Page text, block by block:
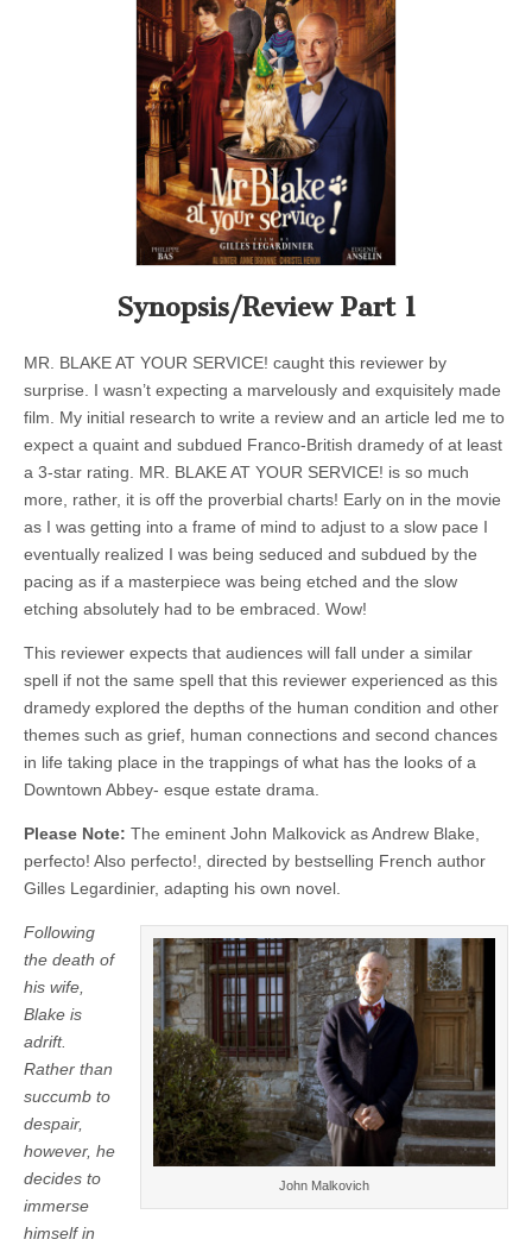
Synopsis/Review Part 1
MR. BLAKE AT YOUR SERVICE! caught this reviewer by
surprise. I wasn’t expecting a marvelously and exquisitely made
film. My initial research to write a review and an article led me to
expect a quaint and subdued Franco-British dramedy of at least
a 3-star rating. MR. BLAKE AT YOUR SERVICE! is so much
more, rather, it is off the proverbial charts! Early on in the movie
as I was getting into a frame of mind to adjust to a slow pace I
eventually realized I was being seduced and subdued by the
pacing as if a masterpiece was being etched and the slow
etching absolutely had to be embraced. Wow!
This reviewer expects that audiences will fall under a similar
spell if not the same spell that this reviewer experienced as this
dramedy explored the depths of the human condition and other
themes such as grief, human connections and second chances
in life taking place in the trappings of what has the looks of a
Downtown Abbey- esque estate drama.
Please Note: The eminent John Malkovick as Andrew Blake,
perfecto! Also perfecto!, directed by bestselling French author
Gilles Legardinier, adapting his own novel.
John Malkovich
Following
the death of
his wife,
Blake is
adrift.
Rather than
succumb to
despair,
however, he
decides to
immerse
himself in